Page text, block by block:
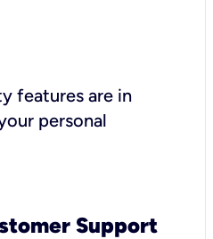
features are in
personal
Support